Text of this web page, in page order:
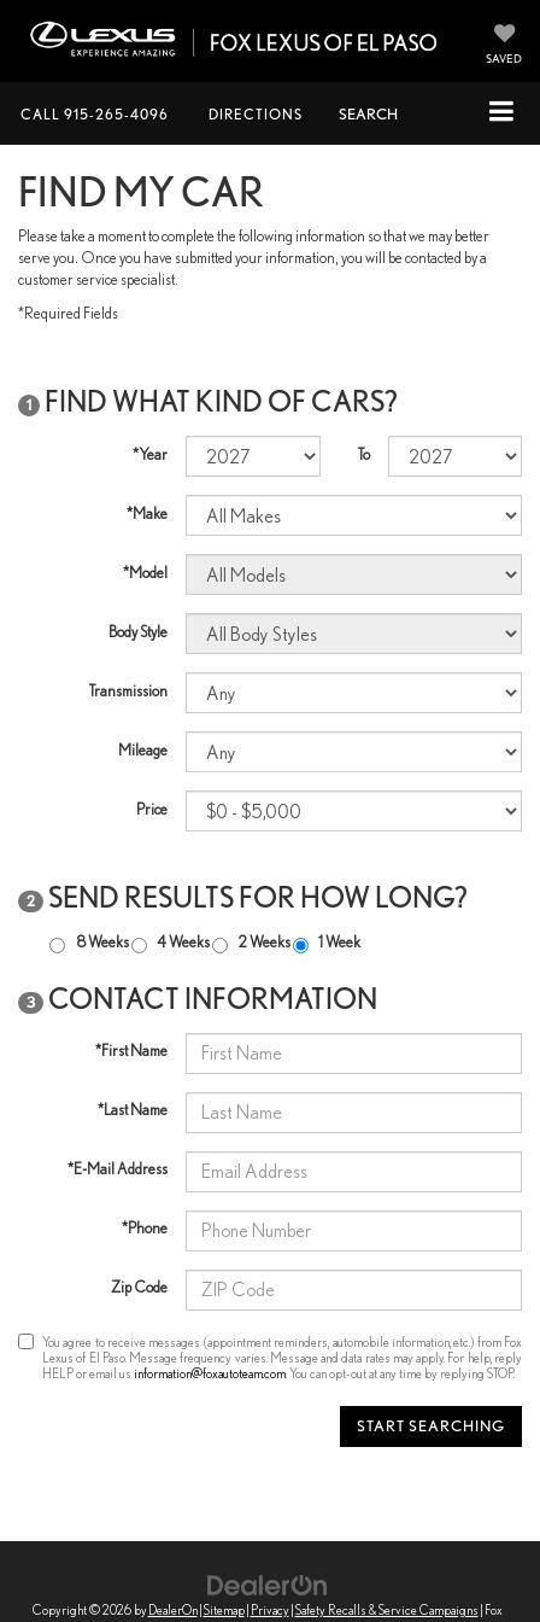
SAVED
CALL 915-265-4096 DIRECTIONS SEARCH
FIND MY CAR
Please take a moment to complete the following information so that we may better
serve you. Once you have submitted your information, you will be contacted by a
customer service specialist.
*Required Fields
1 FIND WHAT KIND OF CARS?
*Year To
*Make
*Model
Body Style
Transmission
Mileage
Price
2 SEND RESULTS FOR HOW LONG?
8 Weeks 4 Weeks 2 Weeks 1 Week
3 CONTACT INFORMATION
*First Name
*Last Name
*E-Mail Address
*Phone
Zip Code
You agree to receive messages (appointment reminders, automobile information, etc.) from Fox
Lexus of El Paso. Message frequency varies. Message and data rates may apply. For help, reply
HELP or email us information@foxautoteam.com . You can opt-out at any time by replying STOP.
START SEARCHING
Copyright © 2026 by DealerOn| Sitemap| Privacy| Safety Recalls & Service Campaigns | Fox